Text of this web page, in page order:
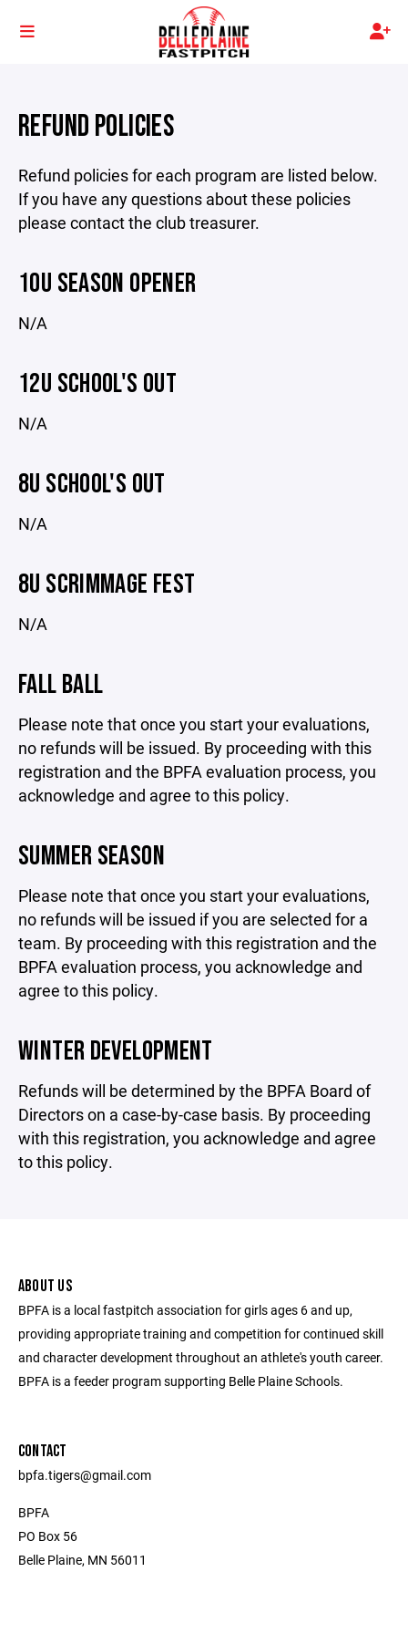
REFUND POLICIES
Refund policies for each program are listed below.
If you have any questions about these policies
please contact the club treasurer.
10U SEASON OPENER
N/A
12U SCHOOL'S OUT
N/A
8U SCHOOL'S OUT
N/A
8U SCRIMMAGE FEST
N/A
FALL BALL
Please note that once you start your evaluations,
no refunds will be issued. By proceeding with this
registration and the BPFA evaluation process, you
acknowledge and agree to this policy.
SUMMER SEASON
Please note that once you start your evaluations,
no refunds will be issued if you are selected for a
team. By proceeding with this registration and the
BPFA evaluation process, you acknowledge and
agree to this policy.
WINTER DEVELOPMENT
Refunds will be determined by the BPFA Board of
Directors on a case-by-case basis. By proceeding
with this registration, you acknowledge and agree
to this policy.
ABOUT US
BPFA is a local fastpitch association for girls ages 6 and up,
providing appropriate training and competition for continued skill
and character development throughout an athlete's youth career.
BPFA is a feeder program supporting Belle Plaine Schools.
CONTACT
bpfa.tigers@gmail.com
BPFA
PO Box 56
Belle Plaine, MN 56011